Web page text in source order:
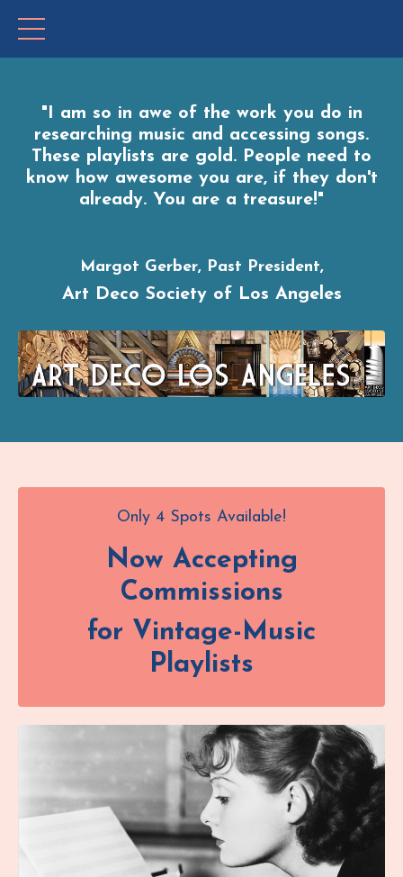
"I am so in awe of the work you do in
researching music and accessing songs.
These playlists are gold. People need to
know how awesome you are, if they don't
already. You are a treasure!"
Margot Gerber, Past President,
Art Deco Society of Los Angeles
Only 4 Spots Available!
Now Accepting
Commissions
for Vintage-Music
Playlists